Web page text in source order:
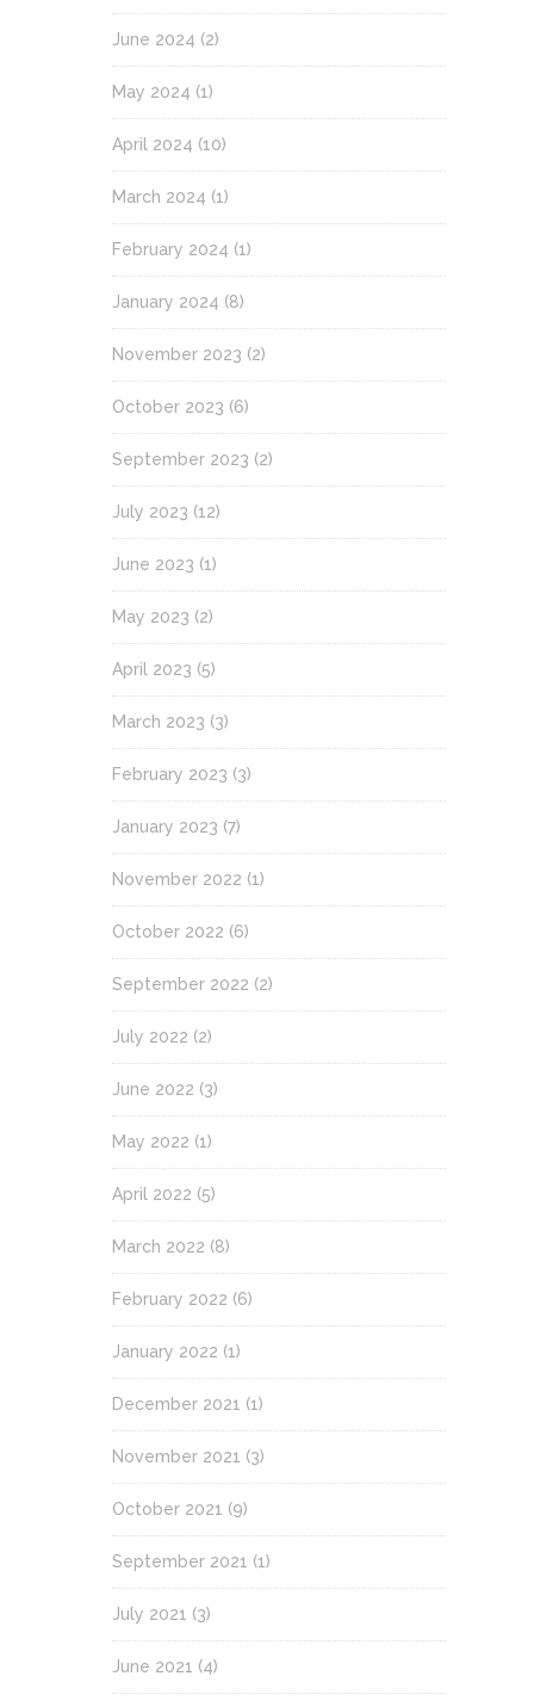
June 2024 (2)
May 2024 (1)
April 2024 (10)
March 2024 (1)
February 2024 (1)
January 2024 (8)
November 2023 (2)
October 2023 (6)
September 2023 (2)
July 2023 (12)
June 2023 (1)
May 2023 (2)
April 2023 (5)
March 2023 (3)
February 2023 (3)
January 2023 (7)
November 2022 (1)
October 2022 (6)
September 2022 (2)
July 2022 (2)
June 2022 (3)
May 2022 (1)
April 2022 (5)
March 2022 (8)
February 2022 (6)
January 2022 (1)
December 2021 (1)
November 2021 (3)
October 2021 (9)
September 2021 (1)
July 2021 (3)
June 2021 (4)